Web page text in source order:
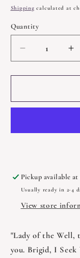
price
Shipping calculated at
Quantity
Quantity
Decrease
quantity
for
by
Pickup available at
Usually ready in 2-4
View store
"Lady of the Well,
you. Brigid, I Seek